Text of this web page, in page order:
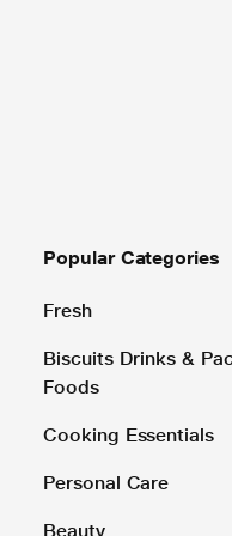
Popular Categories
Fresh
Biscuits Drinks &
Foods
Cooking Essentials
Personal Care
Beauty